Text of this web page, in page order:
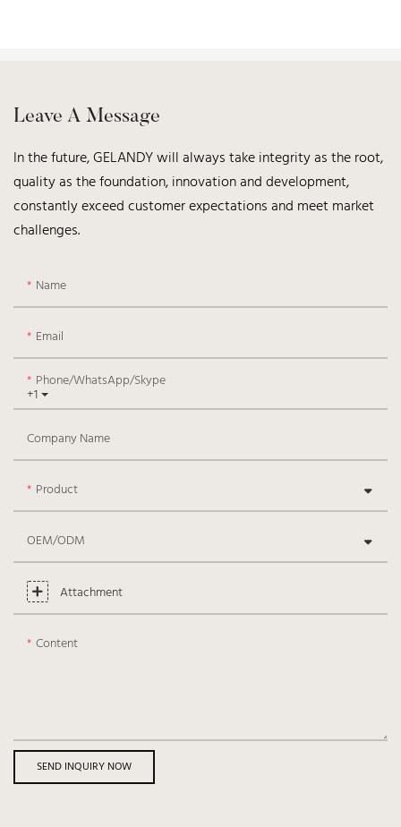
Leave A Message
In the future, GELANDY will always take integrity as the root,
quality as the foundation, innovation and development,
constantly exceed customer expectations and meet market
challenges.
Name
Email
+1
Phone/WhatsApp/Skype
Company Name
Product
OEM/ODM
Attachment
Content
SEND INQUIRY NOW